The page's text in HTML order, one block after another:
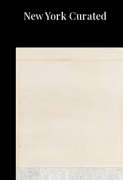
New York Curated